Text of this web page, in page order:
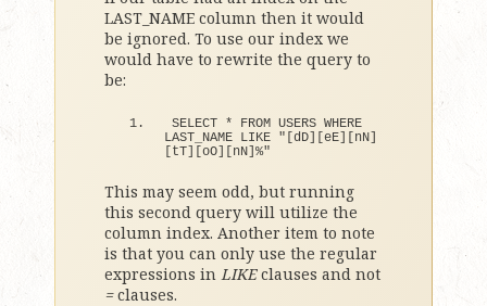
LAST_NAME column then it would
be ignored. To use our index we
would have to rewrite the query to
be:
SELECT * FROM USERS WHERE
LAST_NAME LIKE "[dD][eE][nN]
[tT][oO][nN]%"
This may seem odd, but running
this second query will utilize the
column index. Another item to note
is that you can only use the regular
expressions in LIKEclauses and not
=clauses.